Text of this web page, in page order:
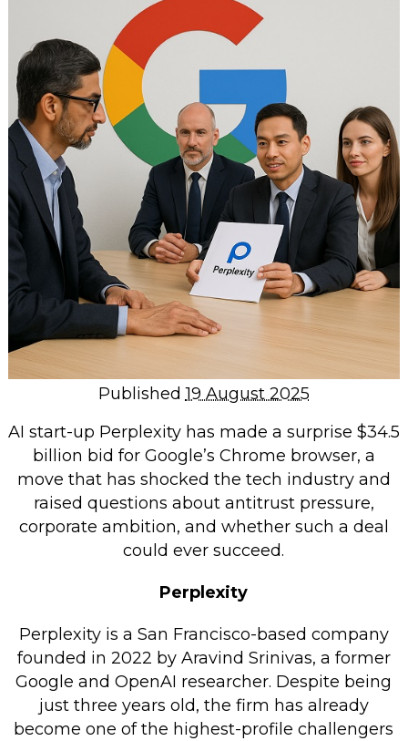
IT Support for Homes
Home Support
Repairs & Upgrades
Data recovery
Backup & Disaster Recovery
IT Support for Business
Backup & Disaster Recovery
Business Support
Co-Managed IT
Data recovery
Microsoft 365 & Sharepoint, Teams
Repairs & Upgrades
Retail Store
Retail Store
Repairs & Upgrades
Blog
Gallery
Reviews
Published 19 August 2025
AI start-up Perplexity has made a surprise $34.5
billion bid for Google’s Chrome browser, a
move that has shocked the tech industry and
raised questions about antitrust pressure,
corporate ambition, and whether such a deal
could ever succeed.
Perplexity
Perplexity is a San Francisco-based company
founded in 2022 by Aravind Srinivas, a former
Google and OpenAI researcher. Despite being
just three years old, the firm has already
become one of the highest-profile challengers